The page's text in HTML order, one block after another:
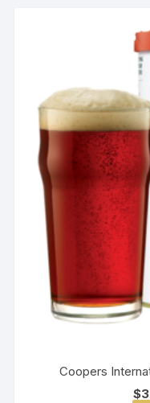
Coopers
$